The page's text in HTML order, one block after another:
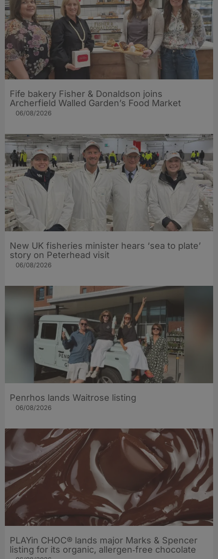
Fife bakery Fisher & Donaldson joins
Archerfield Walled Garden’s Food Market
06/08/2026
New UK fisheries minister hears ‘sea to plate’
story on Peterhead visit
06/08/2026
Penrhos lands Waitrose listing
06/08/2026
PLAYin CHOC® lands major Marks & Spencer
listing for its organic, allergen‑free chocolate